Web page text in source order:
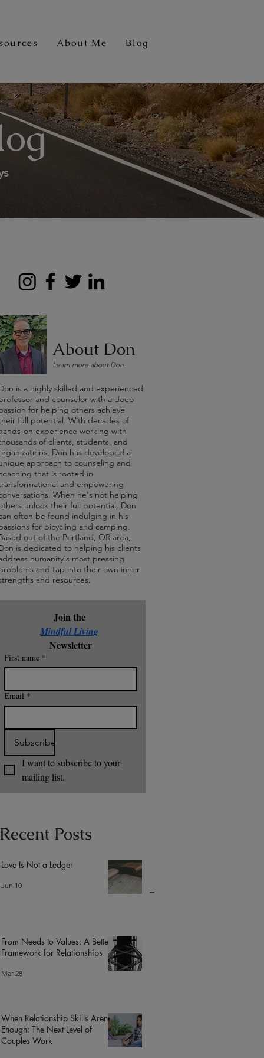
About Me Blog
About Don
Learn more about Don
is a highly skilled and experienced
and counselor with a deep
for helping others achieve
full potential. With decades of
on experience working with
of clients, students, and
Don has developed a
approach to counseling and
that is rooted in
and empowering
When he's not helping
unlock their full potential, Don
often be found indulging in his
for bicycling and camping.
out of the Portland, OR area,
is dedicated to helping his clients
humanity's most pressing
and tap into their own inner
and resources.
Recent Posts
Love Is Not a Ledger
Jun 10
From Needs to Values: A Better
Framework for Relationships
Mar 28
When Relationship Skills Aren’t
Enough: The Next Level of
Couples Work
Join the
Mindful Living
Newsletter
First name *
Email *
Subscribe
I want to subscribe to your
mailing list.